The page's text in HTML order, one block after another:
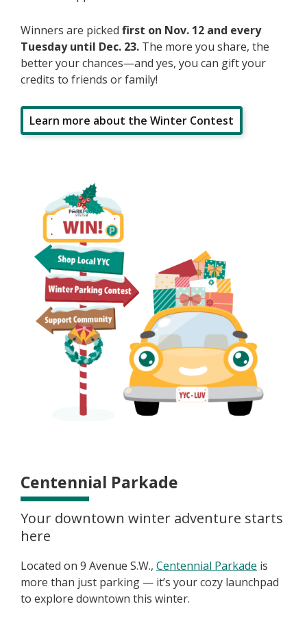
Winners are picked first on Nov. 12 and every
Tuesday until Dec. 23. The more you share, the
better your chances—and yes, you can gift your
credits to friends or family!
Learn more about the Winter Contest
Centennial Parkade
Your downtown winter adventure starts
here
Located on 9 Avenue S.W., Centennial Parkade is
more than just parking — it’s your cozy launchpad
to explore downtown this winter.